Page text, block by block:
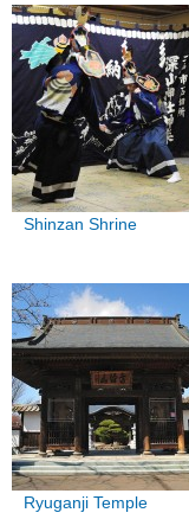
Shinzan Shrine
Ryuganji Temple